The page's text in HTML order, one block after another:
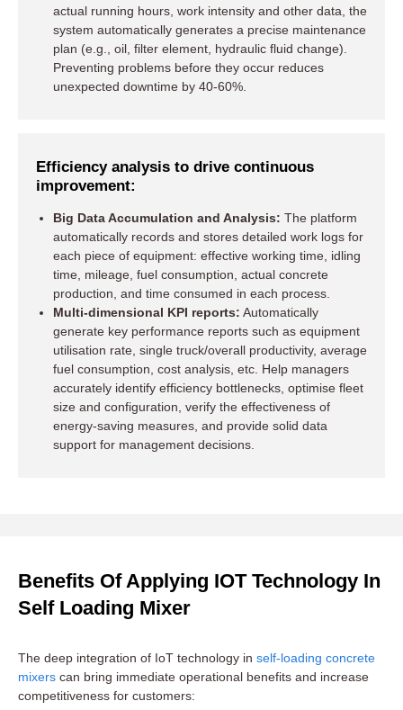
actual running hours, work intensity and other data, the
system automatically generates a precise maintenance
plan (e.g., oil, filter element, hydraulic fluid change).
Preventing problems before they occur reduces
unexpected downtime by 40-60%.
Efficiency analysis to drive continuous
improvement:
Big Data Accumulation and Analysis: The platform
automatically records and stores detailed work logs for
each piece of equipment: effective working time, idling
time, mileage, fuel consumption, actual concrete
production, and time consumed in each process.
Multi-dimensional KPI reports: Automatically
generate key performance reports such as equipment
utilisation rate, single truck/overall productivity, average
fuel consumption, cost analysis, etc. Help managers
accurately identify efficiency bottlenecks, optimise fleet
size and configuration, verify the effectiveness of
energy-saving measures, and provide solid data
support for management decisions.
Benefits Of Applying IOT Technology In
Self Loading Mixer
The deep integration of IoT technology in self-loading concrete
mixers can bring immediate operational benefits and increase
competitiveness for customers: